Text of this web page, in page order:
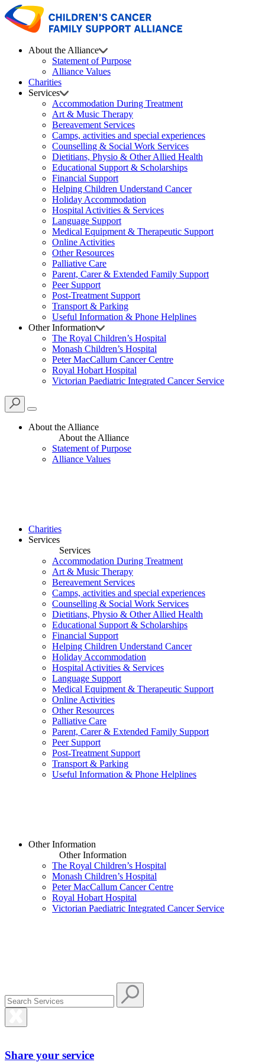
About the Alliance
Statement of Purpose
Alliance Values
Charities
Services
Accommodation During Treatment
Art & Music Therapy
Bereavement Services
Camps, activities and special experiences
Counselling & Social Work Services
Dietitians, Physio & Other Allied Health
Educational Support & Scholarships
Financial Support
Helping Children Understand Cancer
Holiday Accommodation
Hospital Activities & Services
Language Support
Medical Equipment & Therapeutic Support
Online Activities
Other Resources
Palliative Care
Parent, Carer & Extended Family Support
Peer Support
Post-Treatment Support
Transport & Parking
Useful Information & Phone Helplines
Other Information
The Royal Children’s Hospital
Monash Children’s Hospital
Peter MacCallum Cancer Centre
Royal Hobart Hospital
Victorian Paediatric Integrated Cancer Service
About the Alliance
About the Alliance
Statement of Purpose
Alliance Values
Charities
Services
Services
Accommodation During Treatment
Art & Music Therapy
Bereavement Services
Camps, activities and special experiences
Counselling & Social Work Services
Dietitians, Physio & Other Allied Health
Educational Support & Scholarships
Financial Support
Helping Children Understand Cancer
Holiday Accommodation
Hospital Activities & Services
Language Support
Medical Equipment & Therapeutic Support
Online Activities
Other Resources
Palliative Care
Parent, Carer & Extended Family Support
Peer Support
Post-Treatment Support
Transport & Parking
Useful Information & Phone Helplines
Other Information
Other Information
The Royal Children’s Hospital
Monash Children’s Hospital
Peter MacCallum Cancer Centre
Royal Hobart Hospital
Victorian Paediatric Integrated Cancer Service
Share your service